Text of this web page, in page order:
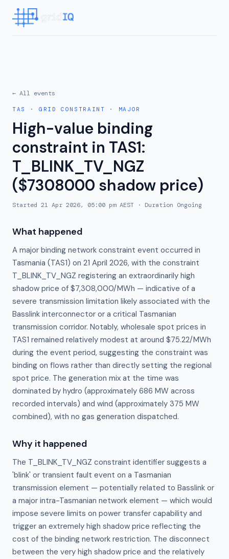
← All events
TAS · GRID CONSTRAINT · MAJOR
High-value binding
constraint in TAS1:
T_BLINK_TV_NGZ
($7308000 shadow price)
Started 21 Apr 2026, 05:00 pm AEST · Duration Ongoing
What happened
A major binding network constraint event occurred in
Tasmania (TAS1) on 21 April 2026, with the constraint
T_BLINK_TV_NGZ registering an extraordinarily high
shadow price of $7,308,000/MWh — indicative of a
severe transmission limitation likely associated with the
Basslink interconnector or a critical Tasmanian
transmission corridor. Notably, wholesale spot prices in
TAS1 remained relatively modest at around $75.22/MWh
during the event period, suggesting the constraint was
binding on flows rather than directly setting the regional
spot price. The generation mix at the time was
dominated by hydro (approximately 686 MW across
recorded intervals) and wind (approximately 375 MW
combined), with no gas generation dispatched.
Why it happened
The T_BLINK_TV_NGZ constraint identifier suggests a
'blink' or transient fault event on a Tasmanian
transmission element — potentially related to Basslink or
a major intra-Tasmanian network element — which would
impose severe limits on power transfer capability and
trigger an extremely high shadow price reflecting the
cost of the binding network restriction. The disconnect
between the very high shadow price and the relatively